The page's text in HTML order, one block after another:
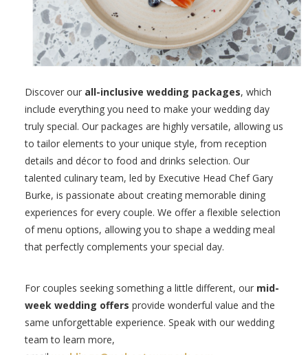
Discover our all-inclusive wedding packages, which
include everything you need to make your wedding day
truly special. Our packages are highly versatile, allowing us
to tailor elements to your unique style, from reception
details and décor to food and drinks selection. Our
talented culinary team, led by Executive Head Chef Gary
Burke, is passionate about creating memorable dining
experiences for every couple. We offer a flexible selection
of menu options, allowing you to shape a wedding meal
that perfectly complements your special day.
For couples seeking something a little different, our mid-
week wedding offers provide wonderful value and the
same unforgettable experience. Speak with our wedding
team to learn more,